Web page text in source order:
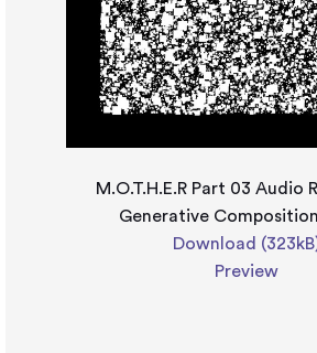
M.O.T.H.E.R Part 03 Audio
Generative
Download
Preview